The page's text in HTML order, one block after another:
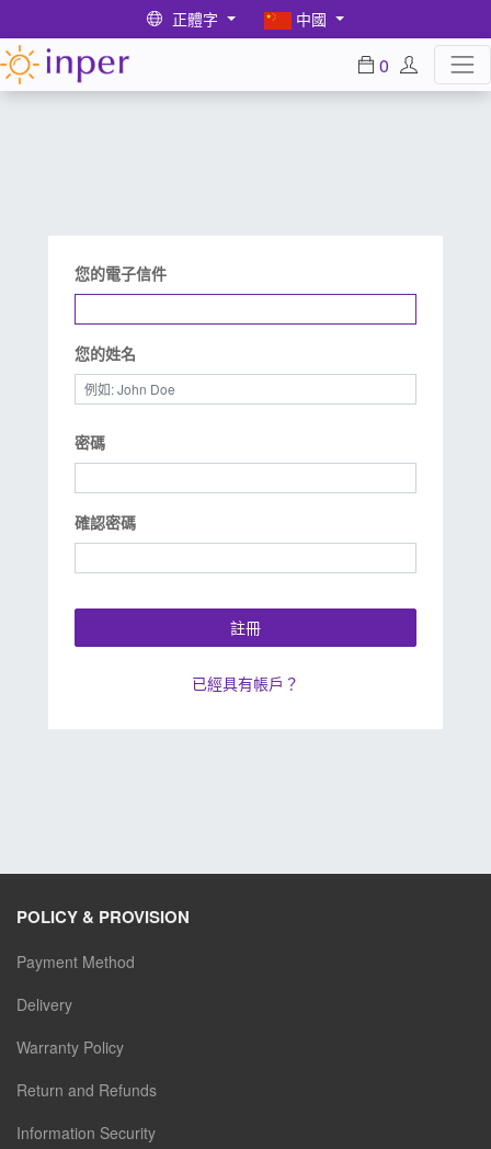
正體字 中國
0
您的電子信件
您的姓名
密碼
確認密碼
註冊
已經具有帳戶？
POLICY & PROVISION
Payment Method
Delivery
Warranty Policy
Return and Refunds
Information Security